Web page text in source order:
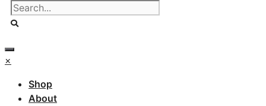
×
Shop
About